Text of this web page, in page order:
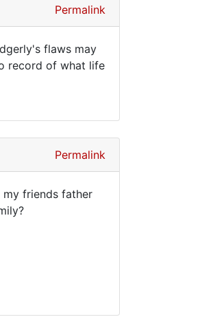
Permalink
flaws may
record of what life
Permalink
my friends father